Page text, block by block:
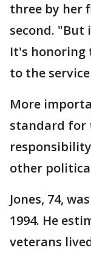
three by her
second. "But
It's honoring
to the
More
standard for
other
Jones, 74,
1994. He
veterans